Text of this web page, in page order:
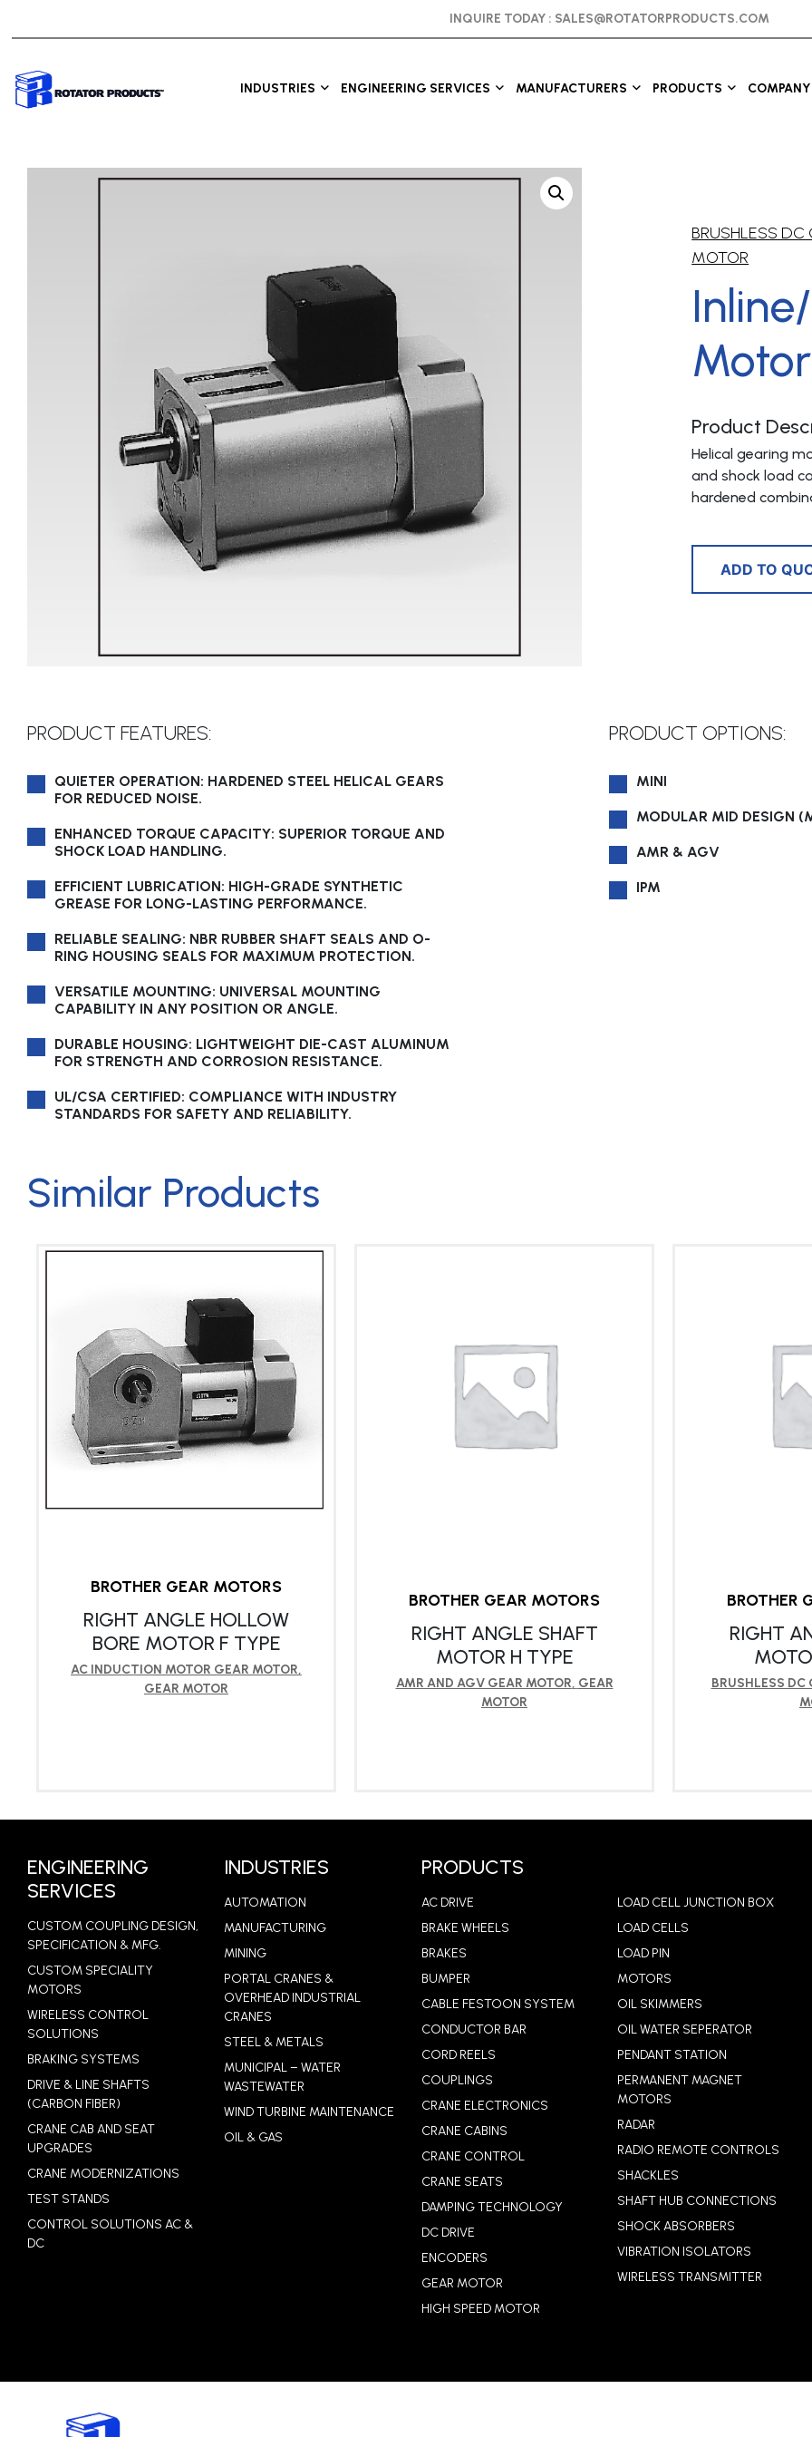
INQUIRE TODAY : SALES@ROTATORPRODUCTS.COM
INDUSTRIES ENGINEERING SERVICES MANUFACTURERS PRODUCTS
BRUSHLESS
MOTOR
Product
Helical gearing
and shock load
hardened
ADD TO
PRODUCT FEATURES:
QUIETER OPERATION: HARDENED STEEL HELICAL GEARS
FOR REDUCED NOISE.
ENHANCED TORQUE CAPACITY: SUPERIOR TORQUE AND
SHOCK LOAD HANDLING.
EFFICIENT LUBRICATION: HIGH-GRADE SYNTHETIC
GREASE FOR LONG-LASTING PERFORMANCE.
RELIABLE SEALING: NBR RUBBER SHAFT SEALS AND O-
RING HOUSING SEALS FOR MAXIMUM PROTECTION.
VERSATILE MOUNTING: UNIVERSAL MOUNTING
CAPABILITY IN ANY POSITION OR ANGLE.
DURABLE HOUSING: LIGHTWEIGHT DIE-CAST ALUMINUM
FOR STRENGTH AND CORROSION RESISTANCE.
UL/CSA CERTIFIED: COMPLIANCE WITH INDUSTRY
STANDARDS FOR SAFETY AND RELIABILITY.
PRODUCT OPTIONS:
MINI
MODULAR MID DESIGN
AMR & AGV
IPM
Similar Products
BROTHER GEAR MOTORS
RIGHT ANGLE HOLLOW
BORE MOTOR F TYPE
AC INDUCTION MOTOR GEAR MOTOR,
GEAR MOTOR
BROTHER GEAR MOTORS
RIGHT ANGLE SHAFT
MOTOR H TYPE
AMR AND AGV GEAR MOTOR, GEAR
MOTOR
BROTHER
RIGHT
BRUSHLESS DC
ENGINEERING
SERVICES
CUSTOM COUPLING DESIGN,
SPECIFICATION & MFG.
CUSTOM SPECIALITY
MOTORS
WIRELESS CONTROL
SOLUTIONS
BRAKING SYSTEMS
DRIVE & LINE SHAFTS
(CARBON FIBER)
CRANE CAB AND SEAT
UPGRADES
CRANE MODERNIZATIONS
TEST STANDS
CONTROL SOLUTIONS AC &
DC
INDUSTRIES
AUTOMATION
MANUFACTURING
MINING
PORTAL CRANES &
OVERHEAD INDUSTRIAL
CRANES
STEEL & METALS
MUNICIPAL – WATER
WASTEWATER
WIND TURBINE MAINTENANCE
OIL & GAS
PRODUCTS
AC DRIVE
BRAKE WHEELS
BRAKES
BUMPER
CABLE FESTOON SYSTEM
CONDUCTOR BAR
CORD REELS
COUPLINGS
CRANE ELECTRONICS
CRANE CABINS
CRANE CONTROL
CRANE SEATS
DAMPING TECHNOLOGY
DC DRIVE
ENCODERS
GEAR MOTOR
HIGH SPEED MOTOR
LOAD CELL JUNCTION BOX
LOAD CELLS
LOAD PIN
MOTORS
OIL SKIMMERS
OIL WATER SEPERATOR
PENDANT STATION
PERMANENT MAGNET
MOTORS
RADAR
RADIO REMOTE CONTROLS
SHACKLES
SHAFT HUB CONNECTIONS
SHOCK ABSORBERS
VIBRATION ISOLATORS
WIRELESS TRANSMITTER